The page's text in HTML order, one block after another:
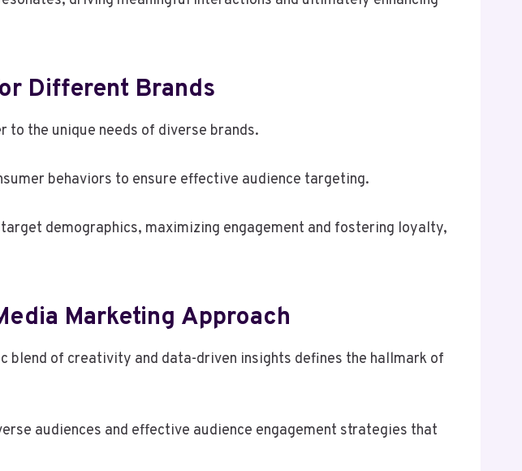
Different Brands
the unique needs of diverse brands.
behaviors to ensure effective audience targeting.
demographics, maximizing engagement and fostering loyalty,
Marketing Approach
blend of creativity and data-driven insights defines the hallmark of
audiences and effective audience engagement strategies that